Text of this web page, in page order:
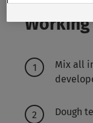
Mix all
Dough